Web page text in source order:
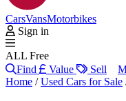
CarsVansMotorbikes
Sign in
ALL Free
Find
Value Sell
Home /Used Cars for Sale